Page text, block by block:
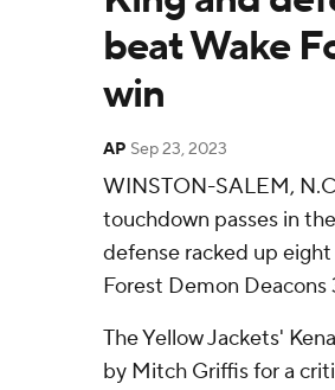
beat Wake
win
AP Sep 23, 2023
WINSTON-SALEM,
touchdown passes in
defense racked up
Forest Demon Deacons
The Yellow Jackets'
by Mitch Griffis for a